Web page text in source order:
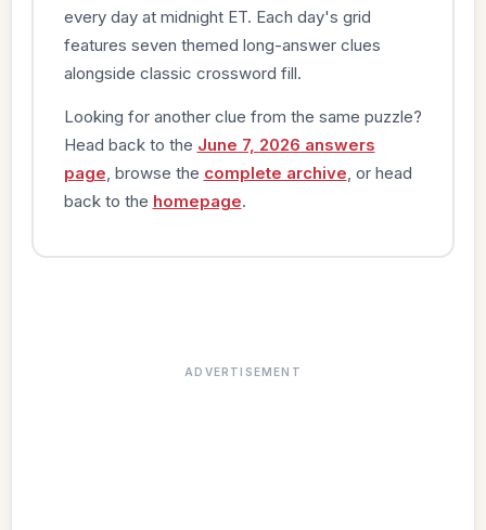
every day at midnight ET. Each day's grid
features seven themed long-answer clues
alongside classic crossword fill.
Looking for another clue from the same puzzle?
Head back to the June 7, 2026 answers
page , browse the complete archive , or head
back to the homepage.
ADVERTISEMENT